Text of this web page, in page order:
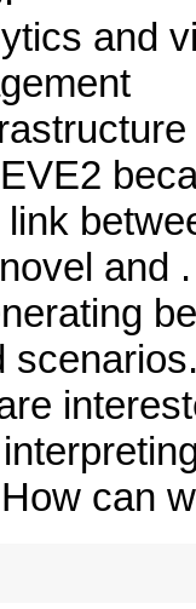
and
and
can